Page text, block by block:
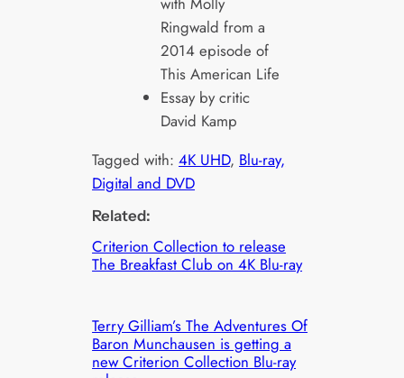
Ringwald from a
2014 episode of
This American Life
Essay by critic
David Kamp
Tagged with:4K UHD, Blu-ray,
Digital and DVD
Related:
Criterion Collection to release
The Breakfast Club on 4K Blu-ray
Terry Gilliam’s The Adventures Of
Baron Munchausen is getting a
new Criterion Collection Blu-ray